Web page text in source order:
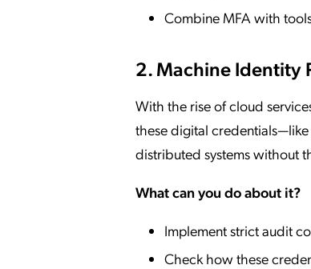
Combine MFA with
2. Machine Identity
With the rise of cloud
these digital credentials—like
distributed systems without
What can you do about it?
Implement strict audit
Check how these